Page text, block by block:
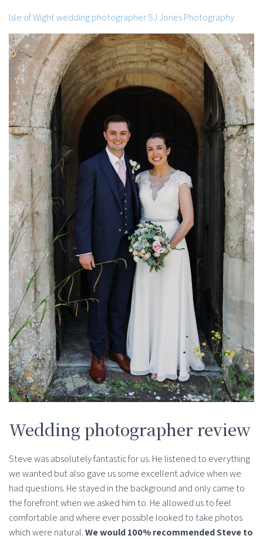
Isle of Wight wedding photographer SJ Jones Photography
Wedding photographer review
Steve was absolutely fantastic for us. He listened to everything
we wanted but also gave us some excellent advice when we
had questions. He stayed in the background and only came to
the forefront when we asked him to. He allowed us to feel
comfortable and where ever possible looked to take photos
which were natural.We would 100% recommended Steve to